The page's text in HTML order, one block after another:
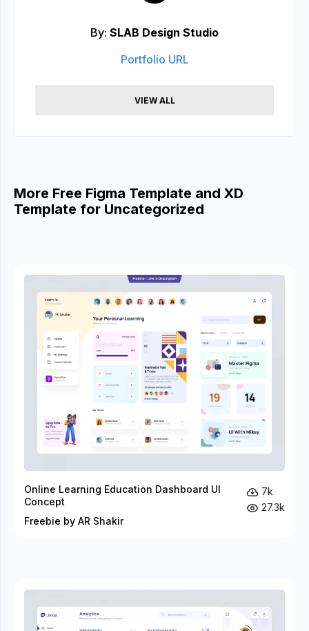
By: SLAB Design Studio
Portfolio URL
VIEW ALL
More Free Figma Template and XD
Template for Uncategorized
Online Learning Education Dashboard UI
Concept
Freebie by AR Shakir
7k
27.3k